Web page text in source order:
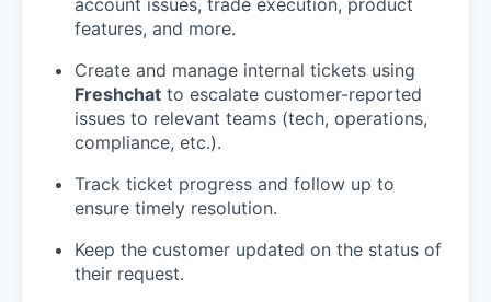
features, and more.
Create and manage internal tickets using
Freshchat to escalate customer-reported
issues to relevant teams (tech, operations,
compliance, etc.).
Track ticket progress and follow up to
ensure timely resolution.
Keep the customer updated on the status of
their request.